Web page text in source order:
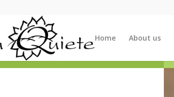
Home About us